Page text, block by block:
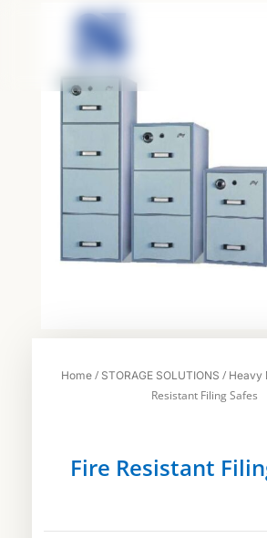
Home/ STORAGE SOLUTIONS / Heavy
Resistant Filing Safes
Fire Resistant